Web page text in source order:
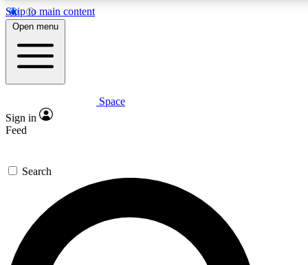
Skip to main content
5
PREMIUM BENEFITS
Expert insights
GET SPACE+ ACCESS QUICK
For the quickest way to join, enter your email below. We’ll
send a confirmation email and sign you up to Space.com
newsletters with the latest inspiration, expert advice and
exclusive offers.
Open menu
Space
Sign in
Feed
Search